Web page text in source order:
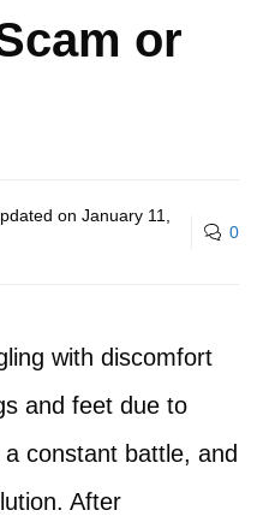
or
onJanuary 11,
0
with discomfort
and feet due to
constant battle, and
After